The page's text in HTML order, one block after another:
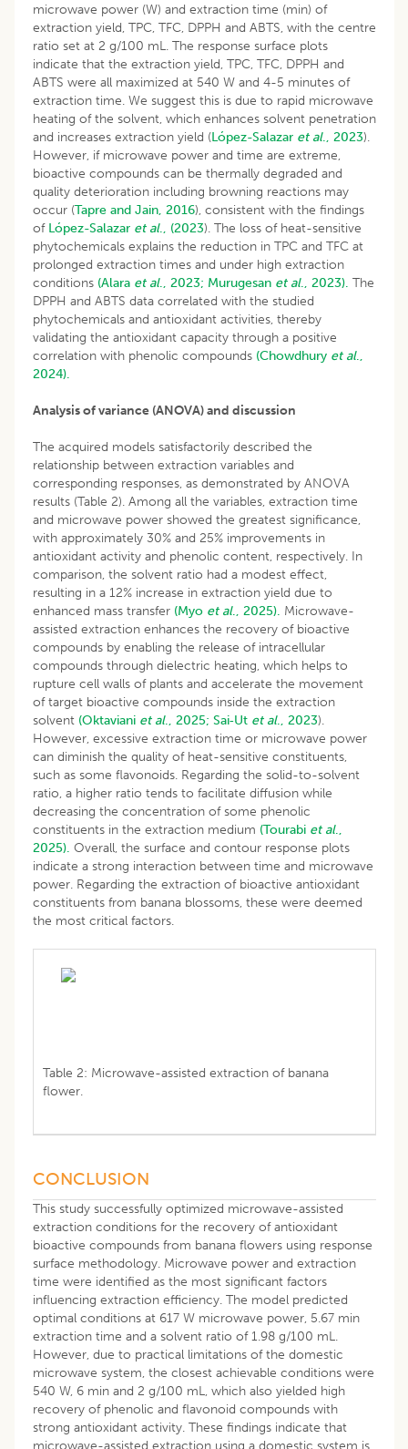
microwave power (W) and extraction time (min) of
extraction yield, TPC, TFC, DPPH and ABTS, with the centre
ratio set at 2 g/100 mL. The response surface plots
indicate that the extraction yield, TPC, TFC, DPPH and
ABTS were all maximized at 540 W and 4-5 minutes of
extraction time. We suggest this is due to rapid microwave
heating of the solvent, which enhances solvent penetration
and increases extraction yield (López-Salazar et al., 2023).
However, if microwave power and time are extreme,
bioactive compounds can be thermally degraded and
quality deterioration including browning reactions may
occur (Tapre and Jain, 2016), consistent with the findings
of López-Salazar et al., (2023). The loss of heat-sensitive
phytochemicals explains the reduction in TPC and TFC at
prolonged extraction times and under high extraction
conditions (Alara et al., 2023; Murugesan et al., 2023). The
DPPH and ABTS data correlated with the studied
phytochemicals and antioxidant activities, thereby
validating the antioxidant capacity through a positive
correlation with phenolic compounds (Chowdhury et al.,
2024).
Analysis of variance (ANOVA) and discussion
The acquired models satisfactorily described the
relationship between extraction variables and
corresponding responses, as demonstrated by ANOVA
results (Table 2). Among all the variables, extraction time
and microwave power showed the greatest significance,
with approximately 30% and 25% improvements in
antioxidant activity and phenolic content, respectively. In
comparison, the solvent ratio had a modest effect,
resulting in a 12% increase in extraction yield due to
enhanced mass transfer (Myo et al., 2025). Microwave-
assisted extraction enhances the recovery of bioactive
compounds by enabling the release of intracellular
compounds through dielectric heating, which helps to
rupture cell walls of plants and accelerate the movement
of target bioactive compounds inside the extraction
solvent (Oktaviani et al., 2025; Sai‐Ut et al., 2023).
However, excessive extraction time or microwave power
can diminish the quality of heat-sensitive constituents,
such as some flavonoids. Regarding the solid-to-solvent
ratio, a higher ratio tends to facilitate diffusion while
decreasing the concentration of some phenolic
constituents in the extraction medium (Tourabi et al.,
2025). Overall, the surface and contour response plots
indicate a strong interaction between time and microwave
power. Regarding the extraction of bioactive antioxidant
constituents from banana blossoms, these were deemed
the most critical factors.
Table 2: Microwave-assisted extraction of banana
flower.
CONCLUSION
This study successfully optimized microwave-assisted
extraction conditions for the recovery of antioxidant
bioactive compounds from banana flowers using response
surface methodology. Microwave power and extraction
time were identified as the most significant factors
influencing extraction efficiency. The model predicted
optimal conditions at 617 W microwave power, 5.67 min
extraction time and a solvent ratio of 1.98 g/100 mL.
However, due to practical limitations of the domestic
microwave system, the closest achievable conditions were
540 W, 6 min and 2 g/100 mL, which also yielded high
recovery of phenolic and flavonoid compounds with
strong antioxidant activity. These findings indicate that
microwave-assisted extraction using a domestic system is